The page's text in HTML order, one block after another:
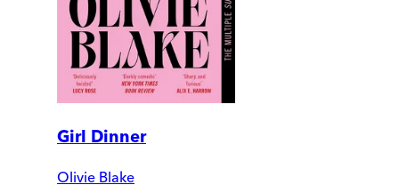
Girl Dinner
Olivie Blake